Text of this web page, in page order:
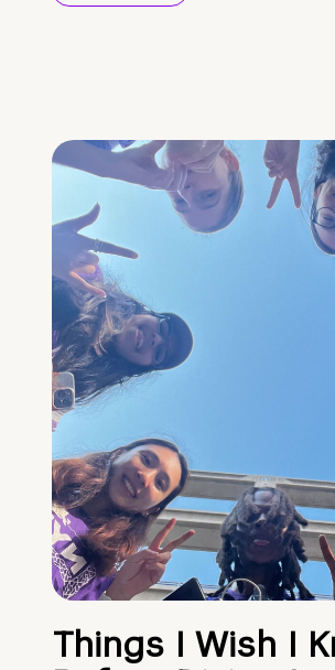
Things I Wish I